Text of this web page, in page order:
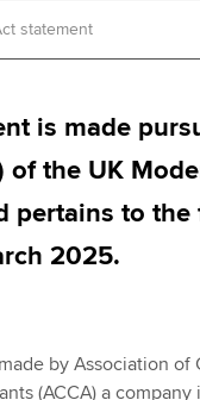
Apply now
is made
of the UK
pertains to the
2025.
by Association of
(ACCA) a